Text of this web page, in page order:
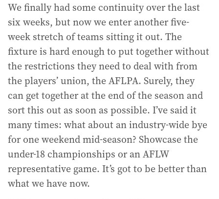
We finally had some continuity over the last
six weeks, but now we enter another five-
week stretch of teams sitting it out. The
fixture is hard enough to put together without
the restrictions they need to deal with from
the players’ union, the AFLPA. Surely, they
can get together at the end of the season and
sort this out as soon as possible. I’ve said it
many times: what about an industry-wide bye
for one weekend mid-season? Showcase the
under-18 championships or an AFLW
representative game. It’s got to be better than
what we have now.